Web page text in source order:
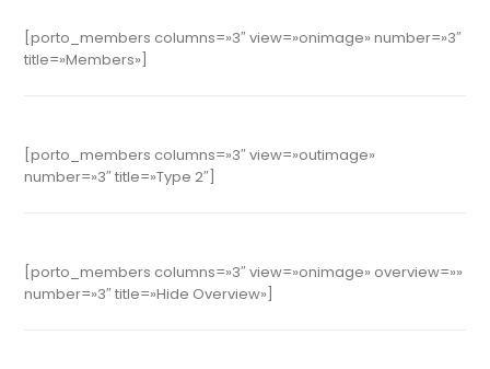
[porto_members columns=»3″ view=»onimage» number=»3″
title=»Members»]
[porto_members columns=»3″ view=»outimage»
number=»3″ title=»Type 2″]
[porto_members columns=»3″ view=»onimage» overview=»»
number=»3″ title=»Hide Overview»]